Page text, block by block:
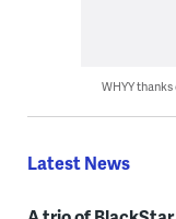
WHYY
Latest News